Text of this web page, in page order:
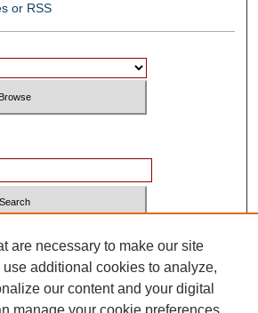
or RSS
are necessary to make our site
additional cookies to analyze,
our content and your digital
manage your cookie preferences